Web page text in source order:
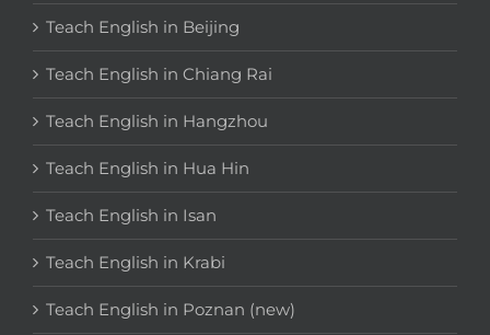
Teach English in Beijing
Teach English in Chiang Rai
Teach English in Hangzhou
Teach English in Hua Hin
Teach English in Isan
Teach English in Krabi
Teach English in Poznan (new)